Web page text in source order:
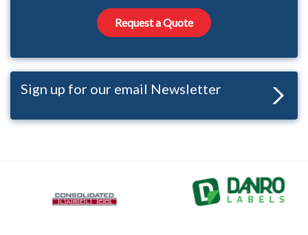
Request a Quote
Sign up for our email Newsletter